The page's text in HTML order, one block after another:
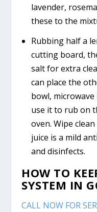
lavender,
these to the
Rubbing half a
cutting board,
salt for extra
can place the
bowl,
use it to rub on
oven. Wipe
juice is a mild
and disinfects.
HOW TO
SYSTEM IN
CALL NOW FOR